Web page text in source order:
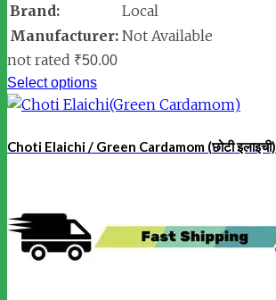
Brand:
Local
Manufacturer: Not Available
not rated ₹50.00
Select options
Choti Elaichi / Green Cardamom (छोटी इलाइची)